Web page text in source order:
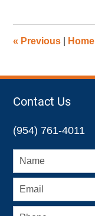
am
« Previous Home
Contact Us
(954) 761-4011